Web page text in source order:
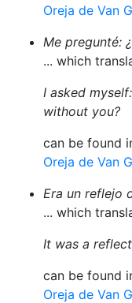
Oreja de Van
Me pregunté:
... which
I asked
without you?
can be found
Oreja de Van
Era un reflejo
... which
It was a
can be found
Oreja de Van